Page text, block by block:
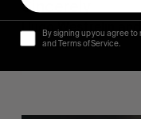
Sincerely
Hugo Westrelin
By signing up you agree
and Terms of Service.